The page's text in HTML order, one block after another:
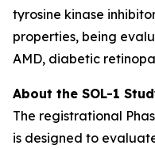
tyrosine kinase
properties, being
AMD, diabetic
About the SOL-1
The registrational
is designed to